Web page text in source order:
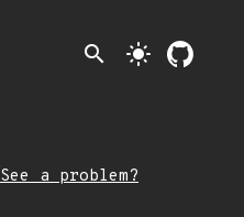
search light_mode
See a problem?